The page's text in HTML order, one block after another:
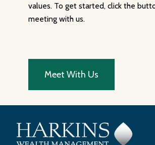
values. To get started, click the
meeting with us.
Meet With Us